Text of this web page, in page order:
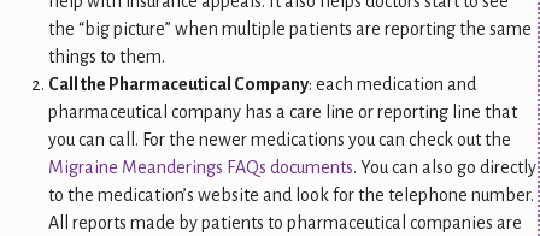
the “big picture” when multiple patients are reporting the same
things to them.
Call the Pharmaceutical Company: each medication and
pharmaceutical company has a care line or reporting line that
you can call. For the newer medications you can check out the
Migraine Meanderings FAQs documents. You can also go directly
to the medication’s website and look for the telephone number.
All reports made by patients to pharmaceutical companies are